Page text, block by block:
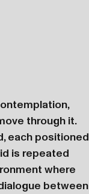
through it.
each positioned
is repeated
where
between